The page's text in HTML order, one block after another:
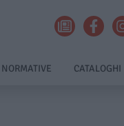
NORMATIVE CATALOGHI